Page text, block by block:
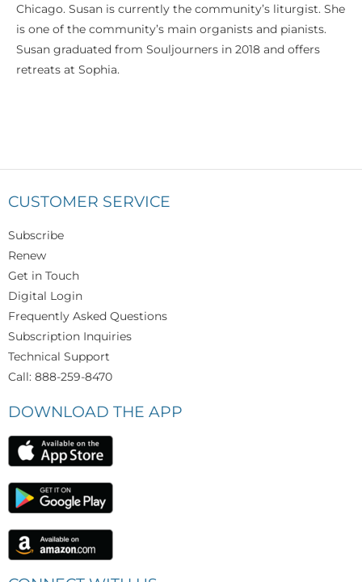
Chicago. Susan is currently the community’s liturgist. She
is one of the community’s main organists and pianists.
Susan graduated from Souljourners in 2018 and offers
retreats at Sophia.
CUSTOMER SERVICE
Subscribe
Renew
Get in Touch
Digital Login
Frequently Asked Questions
Subscription Inquiries
Technical Support
Call: 888-259-8470
DOWNLOAD THE APP